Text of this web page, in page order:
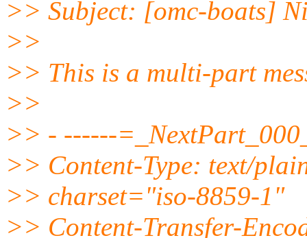
>> Subject: [omc-boats]
>>
>> This is a multi-part
>>
>> - ------
>> Content-Type: text/
>> charset="iso-8859-1"
>> Content-Transfer-